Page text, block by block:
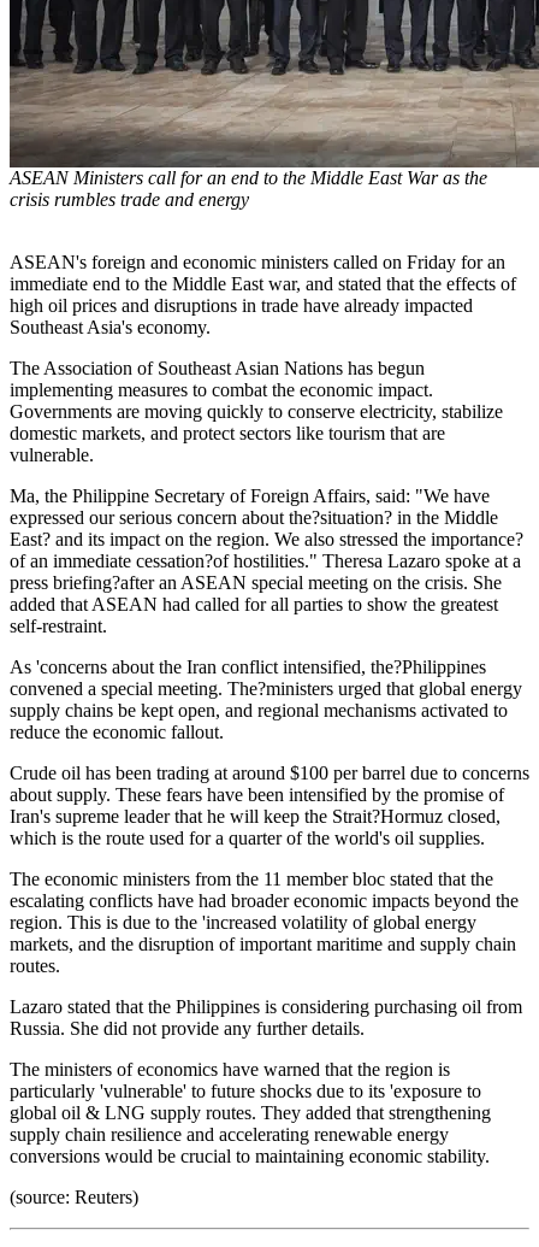
ASEAN Ministers call for an end to the Middle East War as the
crisis rumbles trade and energy
ASEAN's foreign and economic ministers called on Friday for an
immediate end to the Middle East war, and stated that the effects of
high oil prices and disruptions in trade have already impacted
Southeast Asia's economy.
The Association of Southeast Asian Nations has begun
implementing measures to combat the economic impact.
Governments are moving quickly to conserve electricity, stabilize
domestic markets, and protect sectors like tourism that are
vulnerable.
Ma, the Philippine Secretary of Foreign Affairs, said: "We have
expressed our serious concern about the?situation? in the Middle
East? and its impact on the region. We also stressed the importance?
of an immediate cessation?of hostilities." Theresa Lazaro spoke at a
press briefing?after an ASEAN special meeting on the crisis. She
added that ASEAN had called for all parties to show the greatest
self-restraint.
As 'concerns about the Iran conflict intensified, the?Philippines
convened a special meeting. The?ministers urged that global energy
supply chains be kept open, and regional mechanisms activated to
reduce the economic fallout.
Crude oil has been trading at around $100 per barrel due to concerns
about supply. These fears have been intensified by the promise of
Iran's supreme leader that he will keep the Strait?Hormuz closed,
which is the route used for a quarter of the world's oil supplies.
The economic ministers from the 11 member bloc stated that the
escalating conflicts have had broader economic impacts beyond the
region. This is due to the 'increased volatility of global energy
markets, and the disruption of important maritime and supply chain
routes.
Lazaro stated that the Philippines is considering purchasing oil from
Russia. She did not provide any further details.
The ministers of economics have warned that the region is
particularly 'vulnerable' to future shocks due to its 'exposure to
global oil & LNG supply routes. They added that strengthening
supply chain resilience and accelerating renewable energy
conversions would be crucial to maintaining economic stability.
(source: Reuters)